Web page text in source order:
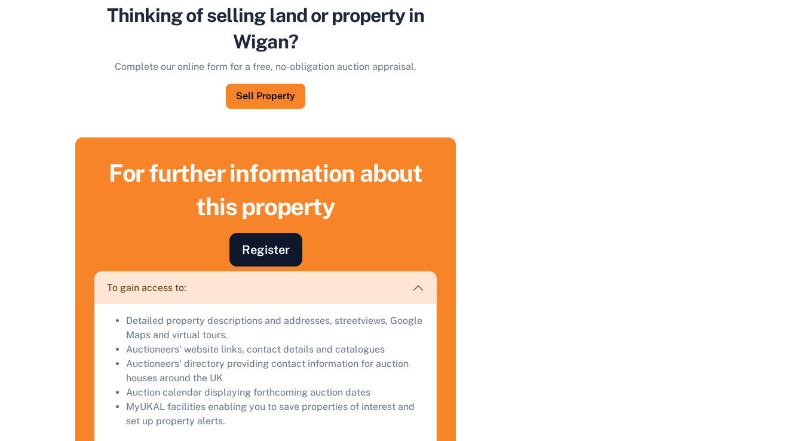
Thinking of selling land or property in
Wigan?
Complete our online form for a free, no-obligation auction appraisal.
Sell Property
For further information about
this property
Register
To gain access to:
Detailed property descriptions and addresses, streetviews, Google
Maps and virtual tours.
Auctioneers' website links, contact details and catalogues
Auctioneers' directory providing contact information for auction
houses around the UK
Auction calendar displaying forthcoming auction dates
MyUKAL facilities enabling you to save properties of interest and
set up property alerts.
Sell Your Property by Auction
Find out how much your land or property could sell for at
auction.
Complete our quick form for a free, no-obligation appraisal.
Start Your Free Valuation